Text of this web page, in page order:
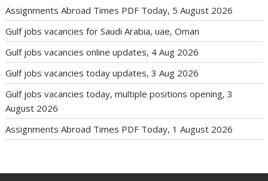
Assignments Abroad Times PDF Today, 5 August 2026
Gulf jobs vacancies for Saudi Arabia, uae, Oman
Gulf jobs vacancies online updates, 4 Aug 2026
Gulf jobs vacancies today updates, 3 Aug 2026
Gulf jobs vacancies today, multiple positions opening, 3
August 2026
Assignments Abroad Times PDF Today, 1 August 2026